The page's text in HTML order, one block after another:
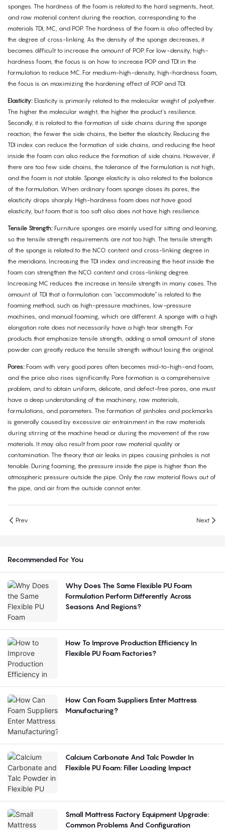
sponges. The hardness of the foam is related to the hard segments, heat,
and raw material content during the reaction, corresponding to the
materials TDI, MC, and POP. The hardness of the foam is also affected by
the degree of cross-linking. As the density of the sponge decreases, it
becomes difficult to increase the amount of POP. For low-density, high-
hardness foam, the focus is on how to increase POP and TDI in the
formulation to reduce MC. For medium-high-density, high-hardness foam,
the focus is on maximizing the hardening effect of POP and TDI.
Elasticity: Elasticity is primarily related to the molecular weight of polyether.
The higher the molecular weight, the higher the product's resilience.
Secondly, it is related to the formation of side chains during the sponge
reaction; the fewer the side chains, the better the elasticity. Reducing the
TDI index can reduce the formation of side chains, and reducing the heat
inside the foam can also reduce the formation of side chains. However, if
there are too few side chains, the tolerance of the formulation is not high,
and the foam is not stable. Sponge elasticity is also related to the balance
of the formulation. When ordinary foam sponge closes its pores, the
elasticity drops sharply. High-hardness foam does not have good
elasticity, but foam that is too soft also does not have high resilience.
Tensile Strength: Furniture sponges are mainly used for sitting and leaning,
so the tensile strength requirements are not too high. The tensile strength
of the sponge is related to the NCO content and cross-linking degree in
the meridians. Increasing the TDI index and increasing the heat inside the
foam can strengthen the NCO content and cross-linking degree.
Increasing MC reduces the increase in tensile strength in many cases. The
amount of TDI that a formulation can "accommodate" is related to the
foaming method, such as high-pressure machines, low-pressure
machines, and manual foaming, which are different. A sponge with a high
elongation rate does not necessarily have a high tear strength. For
products that emphasize tensile strength, adding a small amount of stone
powder can greatly reduce the tensile strength without losing the original.
Pores: Foam with very good pores often becomes mid-to-high-end foam,
and the price also rises significantly. Pore formation is a comprehensive
problem, and to obtain uniform, delicate, and defect-free pores, one must
have a deep understanding of the machinery, raw materials,
formulations, and parameters. The formation of pinholes and pockmarks
is generally caused by excessive air entrainment in the raw materials
during stirring at the machine head or during the movement of the raw
materials. It may also result from poor raw material quality or
contamination. The theory that air leaks in pipes causing pinholes is not
tenable. During foaming, the pressure inside the pipe is higher than the
atmospheric pressure outside the pipe. Only the raw material flows out of
the pipe, and air from the outside cannot enter.
Prev Next
Recommended For You
Why Does The Same Flexible PU Foam
Formulation Perform Differently Across
Seasons And Regions?
How To Improve Production Efficiency In
Flexible PU Foam Factories?
How Can Foam Suppliers Enter Mattress
Manufacturing?
Calcium Carbonate And Talc Powder In
Flexible PU Foam: Filler Loading Impact
Small Mattress Factory Equipment Upgrade:
Common Problems And Configuration